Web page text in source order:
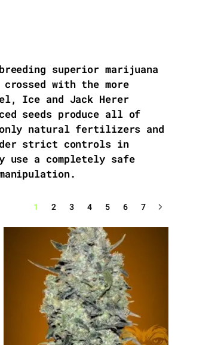
superior marijuana
with the more
Ice and Jack Herer
seeds produce all of
only natural fertilizers and
strict controls in
a completely safe
1 2 3 4 5 6 7